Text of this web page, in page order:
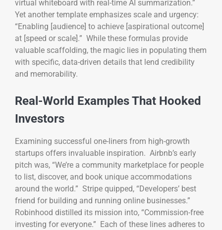
virtual whiteboard with real-time AI summarization.”
Yet another template emphasizes scale and urgency:
“Enabling [audience] to achieve [aspirational outcome]
at [speed or scale].” While these formulas provide
valuable scaffolding, the magic lies in populating them
with specific, data-driven details that lend credibility
and memorability.
Real-World Examples That Hooked
Investors
Examining successful one-liners from high-growth
startups offers invaluable inspiration. Airbnb’s early
pitch was, “We’re a community marketplace for people
to list, discover, and book unique accommodations
around the world.” Stripe quipped, “Developers’ best
friend for building and running online businesses.”
Robinhood distilled its mission into, “Commission-free
investing for everyone.” Each of these lines adheres to